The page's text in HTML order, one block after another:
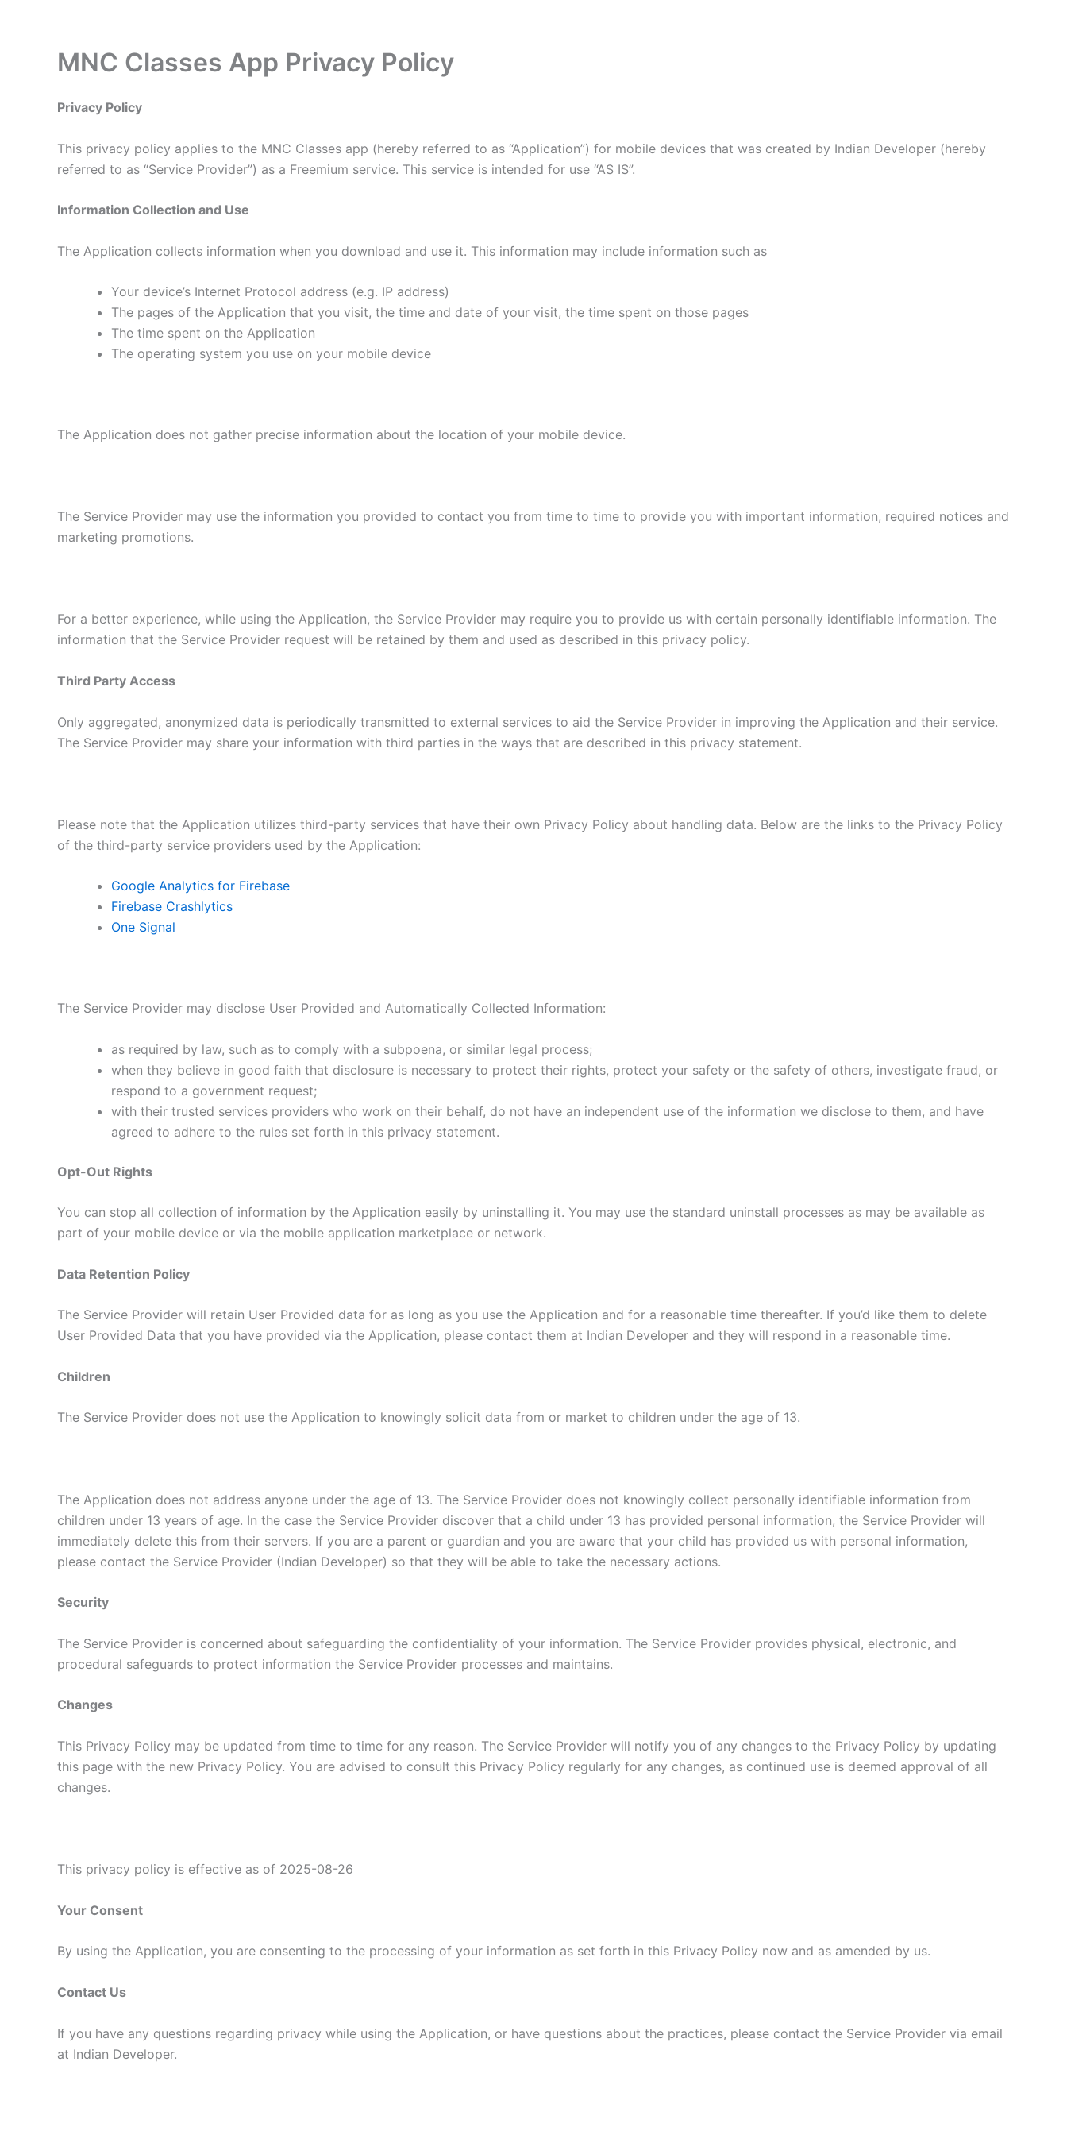
MNC Classes App Privacy Policy
Privacy Policy
This privacy policy applies to the MNC Classes app (hereby referred to as “Application”) for mobile devices that was created by Indian Developer (hereby
referred to as “Service Provider”) as a Freemium service. This service is intended for use “AS IS”.
Information Collection and Use
The Application collects information when you download and use it. This information may include information such as
Your device’s Internet Protocol address (e.g. IP address)
The pages of the Application that you visit, the time and date of your visit, the time spent on those pages
The time spent on the Application
The operating system you use on your mobile device
The Application does not gather precise information about the location of your mobile device.
The Service Provider may use the information you provided to contact you from time to time to provide you with important information, required notices and
marketing promotions.
For a better experience, while using the Application, the Service Provider may require you to provide us with certain personally identifiable information. The
information that the Service Provider request will be retained by them and used as described in this privacy policy.
Third Party Access
Only aggregated, anonymized data is periodically transmitted to external services to aid the Service Provider in improving the Application and their service.
The Service Provider may share your information with third parties in the ways that are described in this privacy statement.
Please note that the Application utilizes third-party services that have their own Privacy Policy about handling data. Below are the links to the Privacy Policy
of the third-party service providers used by the Application:
Google Analytics for Firebase
Firebase Crashlytics
One Signal
The Service Provider may disclose User Provided and Automatically Collected Information:
as required by law, such as to comply with a subpoena, or similar legal process;
when they believe in good faith that disclosure is necessary to protect their rights, protect your safety or the safety of others, investigate fraud, or
respond to a government request;
with their trusted services providers who work on their behalf, do not have an independent use of the information we disclose to them, and have
agreed to adhere to the rules set forth in this privacy statement.
Opt-Out Rights
You can stop all collection of information by the Application easily by uninstalling it. You may use the standard uninstall processes as may be available as
part of your mobile device or via the mobile application marketplace or network.
Data Retention Policy
The Service Provider will retain User Provided data for as long as you use the Application and for a reasonable time thereafter. If you’d like them to delete
User Provided Data that you have provided via the Application, please contact them at Indian Developer and they will respond in a reasonable time.
Children
The Service Provider does not use the Application to knowingly solicit data from or market to children under the age of 13.
The Application does not address anyone under the age of 13. The Service Provider does not knowingly collect personally identifiable information from
children under 13 years of age. In the case the Service Provider discover that a child under 13 has provided personal information, the Service Provider will
immediately delete this from their servers. If you are a parent or guardian and you are aware that your child has provided us with personal information,
please contact the Service Provider (Indian Developer) so that they will be able to take the necessary actions.
Security
The Service Provider is concerned about safeguarding the confidentiality of your information. The Service Provider provides physical, electronic, and
procedural safeguards to protect information the Service Provider processes and maintains.
Changes
This Privacy Policy may be updated from time to time for any reason. The Service Provider will notify you of any changes to the Privacy Policy by updating
this page with the new Privacy Policy. You are advised to consult this Privacy Policy regularly for any changes, as continued use is deemed approval of all
changes.
This privacy policy is effective as of 2025-08-26
Your Consent
By using the Application, you are consenting to the processing of your information as set forth in this Privacy Policy now and as amended by us.
Contact Us
If you have any questions regarding privacy while using the Application, or have questions about the practices, please contact the Service Provider via email
at Indian Developer.